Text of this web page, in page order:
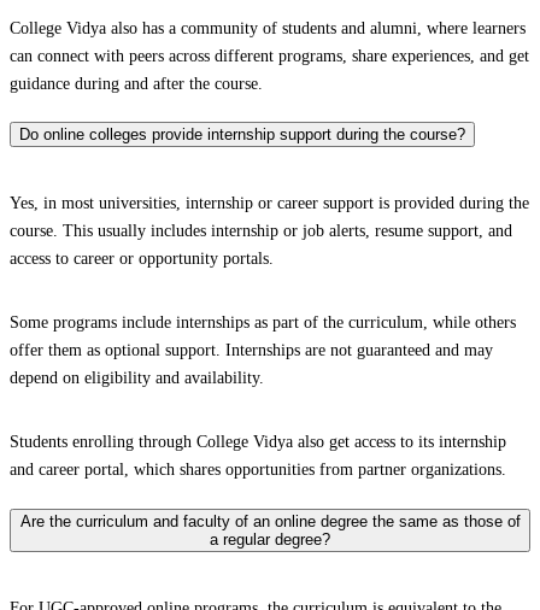
College Vidya also has a community of students and alumni, where learners
can connect with peers across different programs, share experiences, and get
guidance during and after the course.
Do online colleges provide internship support during the course?
Yes, in most universities, internship or career support is provided during the
course. This usually includes internship or job alerts, resume support, and
access to career or opportunity portals.
Some programs include internships as part of the curriculum, while others
offer them as optional support. Internships are not guaranteed and may
depend on eligibility and availability.
Students enrolling through College Vidya also get access to its internship
and career portal, which shares opportunities from partner organizations.
Are the curriculum and faculty of an online degree the same as those of
a regular degree?